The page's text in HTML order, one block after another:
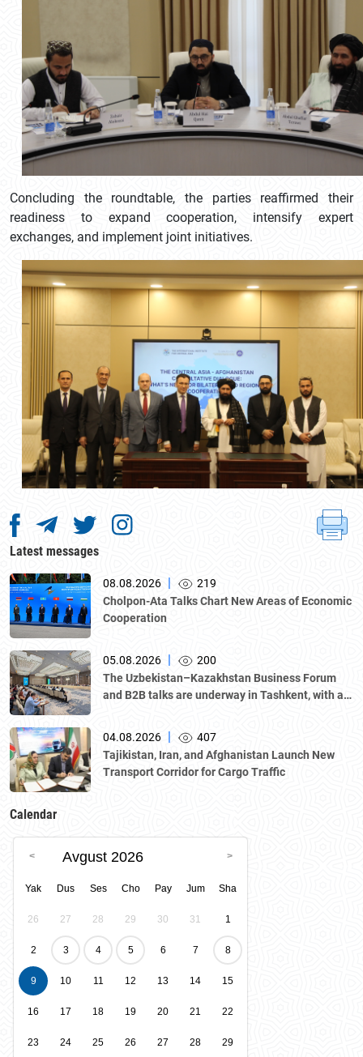
Concluding the roundtable, the parties reaffirmed their
readiness to expand cooperation, intensify expert
exchanges, and implement joint initiatives.
Latest messages
08.08.2026
219
Cholpon-Ata Talks Chart New Areas of Economic
Cooperation
05.08.2026
200
The Uzbekistan–Kazakhstan Business Forum
and B2B talks are underway in Tashkent, with a
National Chamber of Entrepreneurs.
04.08.2026
407
Tajikistan, Iran, and Afghanistan Launch New
Transport Corridor for Cargo Traffic
Calendar
Avgust 2026
Yak Dus Ses Cho Pay Jum Sha
26 27 28 29 30 31 1
2 3 4 5 6 7 8
9 10 11 12 13 14 15
16 17 18 19 20 21 22
23 24 25 26 27 28 29